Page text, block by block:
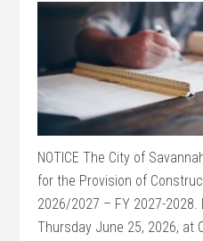
NOTICE The City of
for the Provision of
2026/2027 – FY 2027-
Thursday June 25, 2026, at